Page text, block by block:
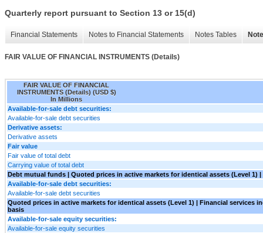
Quarterly report pursuant to Section 13 or 15(d)
Financial Statements Notes to Financial Statements Notes Tables
FAIR VALUE OF FINANCIAL INSTRUMENTS (Details)
FAIR VALUE OF FINANCIAL
INSTRUMENTS (Details) (USD $)
In Millions
Available-for-sale debt securities:
Available-for-sale debt securities
Derivative assets:
Derivative assets
Fair value
Fair value of total debt
Carrying value of total debt
Debt mutual funds | Quoted prices in active markets for identical assets (Level 1)
Available-for-sale debt securities:
Available-for-sale debt securities
Quoted prices in active markets for identical assets (Level 1) | Financial services
basis
Available-for-sale equity securities:
Available-for-sale equity securities